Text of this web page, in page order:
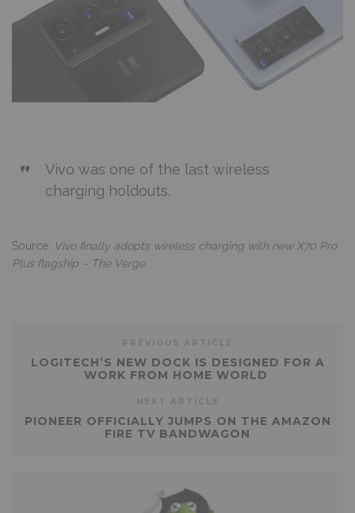
Vivo was one of the last wireless
charging holdouts.
Source: Vivo finally adopts wireless charging with new X70 Pro
Plus flagship – The Verge
LOGITECH’S NEW DOCK IS DESIGNED FOR A
WORK FROM HOME WORLD
PIONEER OFFICIALLY JUMPS ON THE AMAZON
FIRE TV BANDWAGON